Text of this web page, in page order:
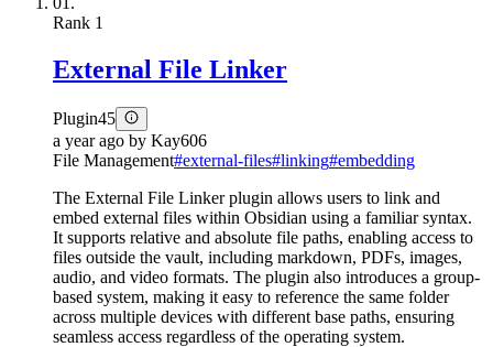
Rank 1
External File Linker
Plugin45
a year ago by Kay606
File Management#external-files#linking#embedding
The External File Linker plugin allows users to link and
embed external files within Obsidian using a familiar syntax.
It supports relative and absolute file paths, enabling access to
files outside the vault, including markdown, PDFs, images,
audio, and video formats. The plugin also introduces a group-
based system, making it easy to reference the same folder
across multiple devices with different base paths, ensuring
seamless access regardless of the operating system.